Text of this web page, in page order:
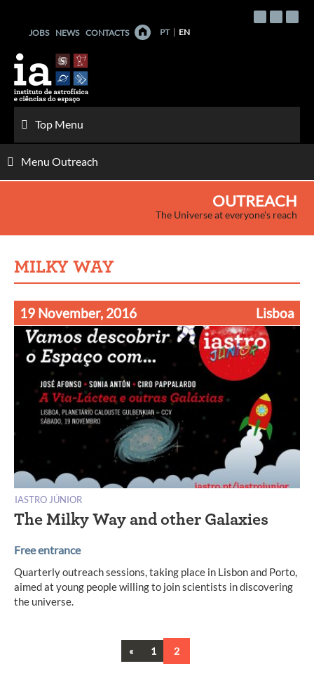
contentJOBS NEWS CONTACTS PT EN
Top Menu
Menu Outreach
OUTREACH
The Universe at everyone's reach
MILKY WAY
19 November, 2016 Lisboa
IASTRO JÚNIOR
The Milky Way and other Galaxies
Free entrance
Quarterly outreach sessions, taking place in Lisbon and Porto,
aimed at young people willing to join scientists in discovering
the universe.
« Previous
1 2